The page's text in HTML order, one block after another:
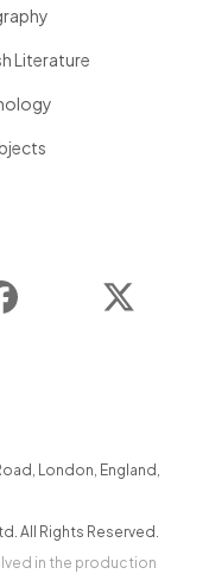
Literature
Facebook
, London, England ,
All Rights Reserved.
in the production